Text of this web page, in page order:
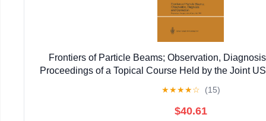
Frontiers of Particle Beams; Observation,
Proceedings of a Topical Course Held by the Joint
★★★★☆ (15)
$40.61